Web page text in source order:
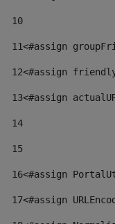
10
11<#assign
12<#assign
13<#assign
14
15
16<#assign
17<#assign